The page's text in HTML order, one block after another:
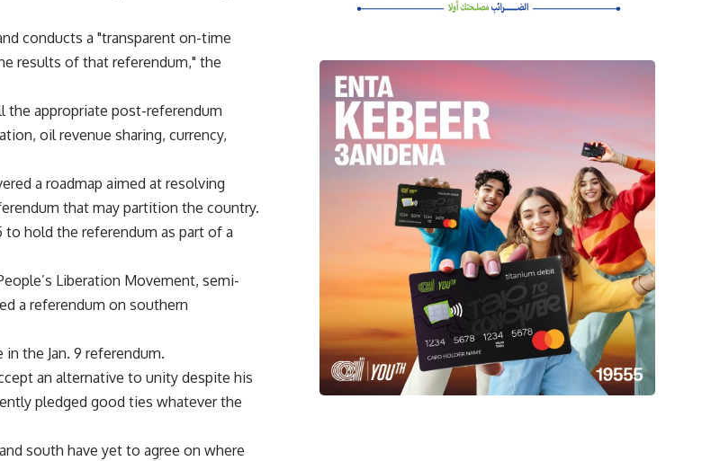
conducts a "transparent on-time
results of that referendum," the
the appropriate post-referendum
oil revenue sharing, currency,
a roadmap aimed at resolving
that may partition the country.
hold the referendum as part of a
Liberation Movement, semi-
a referendum on southern
the Jan. 9 referendum.
an alternative to unity despite his
pledged good ties whatever the
south have yet to agree on where